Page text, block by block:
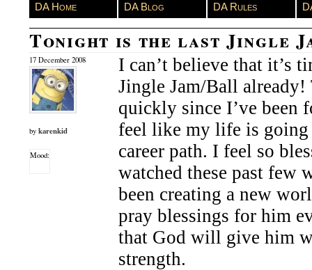
DA Home DA Blog DA Rules
Tonight is the last Jingle
17 December 2008
by karenkid
Mood:
I can’t believe that it’s
Jingle Jam/Ball
quickly since I’ve
feel like my life is going
career path. I feel so
watched these past few
been creating a new
pray blessings for him
that God will give him
strength.